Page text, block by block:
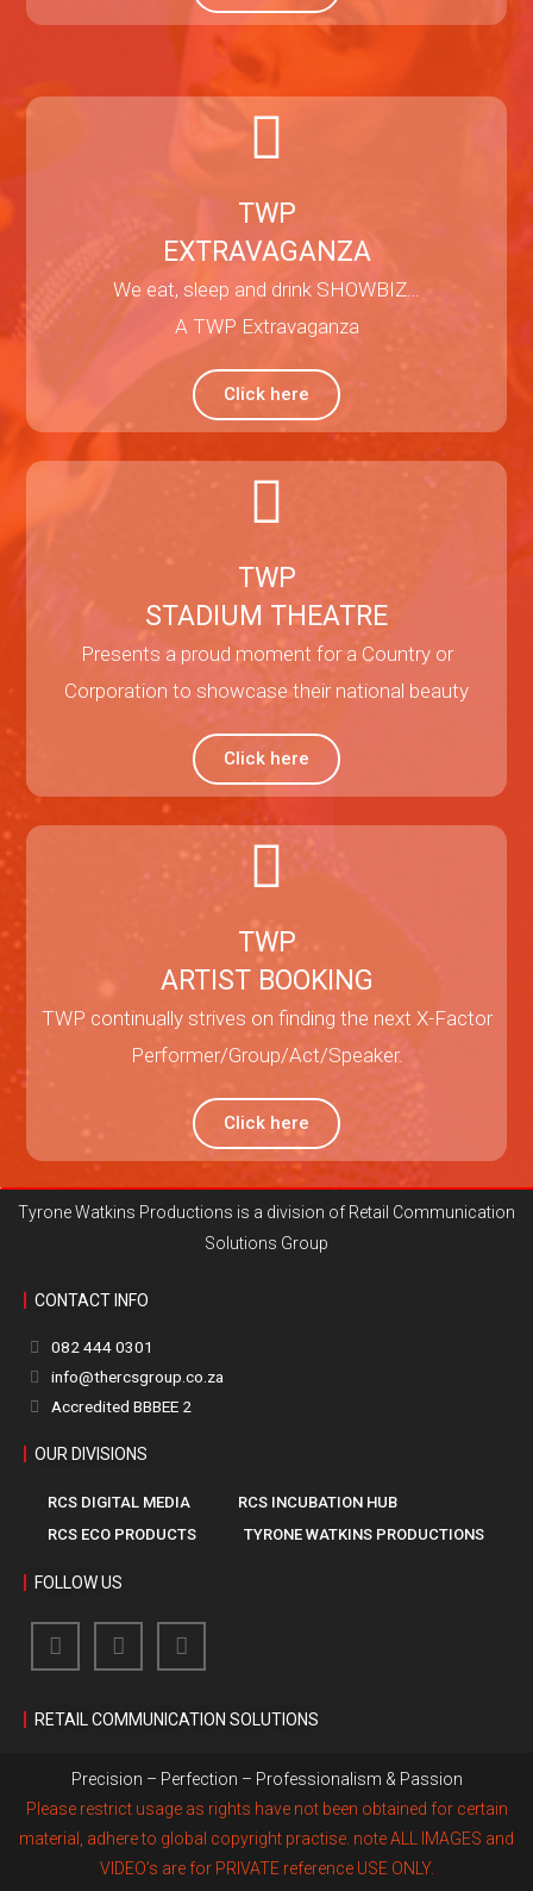
TWP
EXTRAVAGANZA
We eat, sleep and drink SHOWBIZ…
A TWP Extravaganza
Click here
TWP
STADIUM THEATRE
Presents a proud moment for a Country or
Corporation to showcase their national beauty
Click here
TWP
ARTIST BOOKING
TWP continually strives on finding the next X-Factor
Performer/Group/Act/Speaker.
Click here
Tyrone Watkins Productions is a division of Retail Communication
Solutions Group
CONTACT INFO
082 444 0301
info@thercsgroup.co.za
Accredited BBBEE 2
OUR DIVISIONS
RCS DIGITAL MEDIA
RCS INCUBATION HUB
RCS ECO PRODUCTS
TYRONE WATKINS PRODUCTIONS
FOLLOW US
RETAIL COMMUNICATION SOLUTIONS
Precision – Perfection – Professionalism & Passion
Please restrict usage as rights have not been obtained for certain
material, adhere to global copyright practise. note ALL IMAGES and
VIDEO’s are for PRIVATE reference USE ONLY.